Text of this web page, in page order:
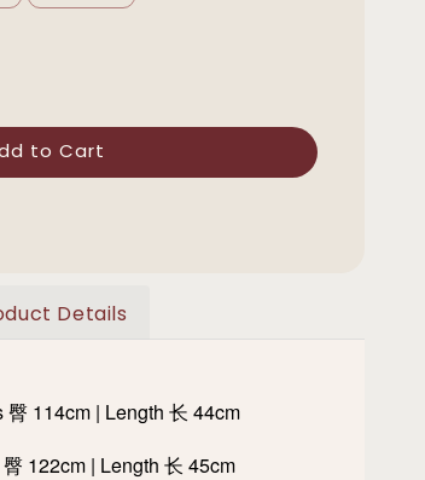
to Cart
Details
114cm | Length 长 44cm
122cm | Length 长 45cm